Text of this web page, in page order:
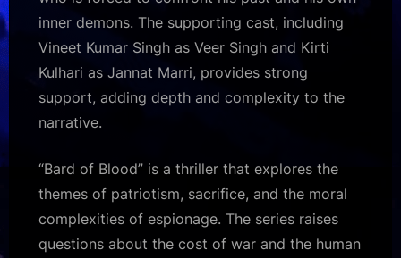
inner demons. The supporting cast, including
Vineet Kumar Singh as Veer Singh and Kirti
Kulhari as Jannat Marri, provides strong
support, adding depth and complexity to the
narrative.
“Bard of Blood” is a thriller that explores the
themes of patriotism, sacrifice, and the moral
complexities of espionage. The series raises
questions about the cost of war and the human